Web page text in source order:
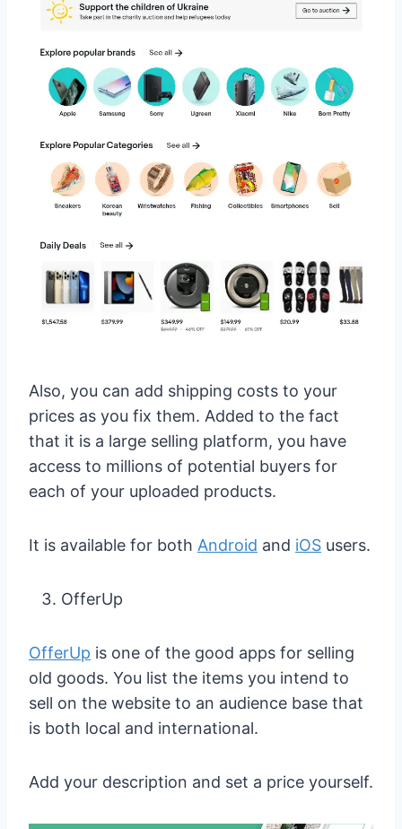
Also, you can add shipping costs to your
prices as you fix them. Added to the fact
that it is a large selling platform, you have
access to millions of potential buyers for
each of your uploaded products.
It is available for both Android and iOS users.
OfferUp
OfferUp is one of the good apps for selling
old goods. You list the items you intend to
sell on the website to an audience base that
is both local and international.
Add your description and set a price yourself.